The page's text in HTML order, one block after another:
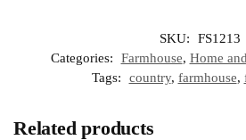
SKU:
FS1213
Categories:
Farmhouse, Home
Tags:
country, farmhouse,
Related products